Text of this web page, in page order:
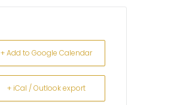
+ Add to Google Calendar
+ iCal / Outlook export